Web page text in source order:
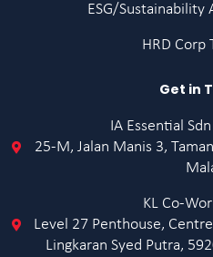
ESG/Sustainability
HRD Corp
Get in
IA Essential
25-M, Jalan Manis 3,
KL Co-
Level 27 Penthouse,
Lingkaran Syed Putra,